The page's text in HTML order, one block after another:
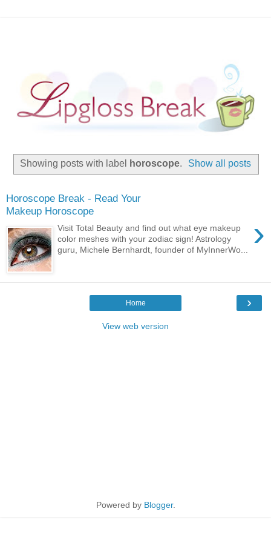
Showing posts with label horoscope. Show all posts
Horoscope Break - Read Your
Makeup Horoscope
›
Visit Total Beauty and find out what eye makeup
color meshes with your zodiac sign! Astrology
guru, Michele Bernhardt, founder of MyInnerWo...
›
Home
View web version
Powered by Blogger.